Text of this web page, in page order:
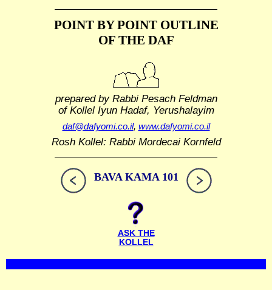
POINT BY POINT OUTLINE
OF THE DAF
prepared by Rabbi Pesach Feldman
of Kollel Iyun Hadaf, Yerushalayim
daf@dafyomi.co.il, www.dafyomi.co.il
Rosh Kollel: Rabbi Mordecai Kornfeld
BAVA KAMA 101
ASK THE
KOLLEL